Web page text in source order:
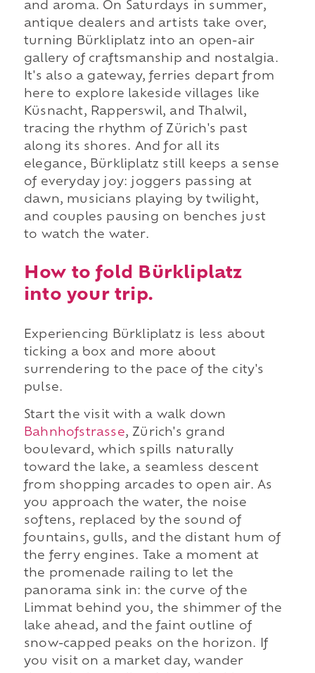
and aroma. On Saturdays in summer,
antique dealers and artists take over,
turning Bürkliplatz into an open-air
gallery of craftsmanship and nostalgia.
It's also a gateway, ferries depart from
here to explore lakeside villages like
Küsnacht, Rapperswil, and Thalwil,
tracing the rhythm of Zürich's past
along its shores. And for all its
elegance, Bürkliplatz still keeps a sense
of everyday joy: joggers passing at
dawn, musicians playing by twilight,
and couples pausing on benches just
to watch the water.
How to fold Bürkliplatz
into your trip.
Experiencing Bürkliplatz is less about
ticking a box and more about
surrendering to the pace of the city's
pulse.
Start the visit with a walk down
Bahnhofstrasse, Zürich's grand
boulevard, which spills naturally
toward the lake, a seamless descent
from shopping arcades to open air. As
you approach the water, the noise
softens, replaced by the sound of
fountains, gulls, and the distant hum of
the ferry engines. Take a moment at
the promenade railing to let the
panorama sink in: the curve of the
Limmat behind you, the shimmer of the
lake ahead, and the faint outline of
snow-capped peaks on the horizon. If
you visit on a market day, wander